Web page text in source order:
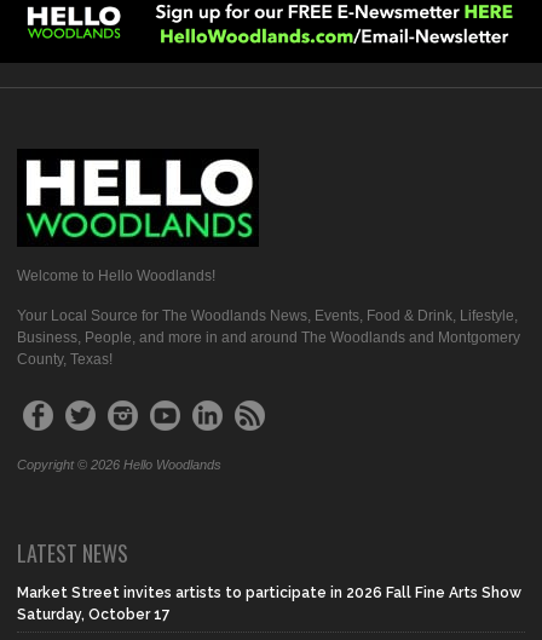
Welcome to Hello Woodlands!
Your Local Source for The Woodlands News, Events, Food & Drink, Lifestyle,
Business, People, and more in and around The Woodlands and Montgomery
County, Texas!
Copyright © 2026 Hello Woodlands
LATEST NEWS
Market Street invites artists to participate in 2026 Fall Fine Arts Show
Saturday, October 17